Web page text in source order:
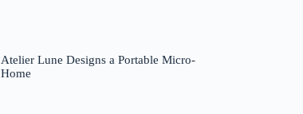
Atelier Lune Designs a Portable Micro-
Home